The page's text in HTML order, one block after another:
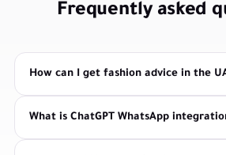
Frequently asked
How can I get fashion advice in the
What is ChatGPT WhatsApp